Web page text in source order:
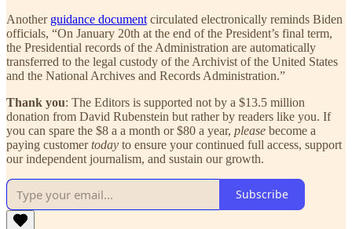
Another guidance document circulated electronically reminds Biden
officials, “On January 20th at the end of the President’s final term,
the Presidential records of the Administration are automatically
transferred to the legal custody of the Archivist of the United States
and the National Archives and Records Administration.”
Thank you: The Editors is supported not by a $13.5 million
donation from David Rubenstein but rather by readers like you. If
you can spare the $8 a a month or $80 a year, please become a
paying customertoday to ensure your continued full access, support
our independent journalism, and sustain our growth.
Subscribe